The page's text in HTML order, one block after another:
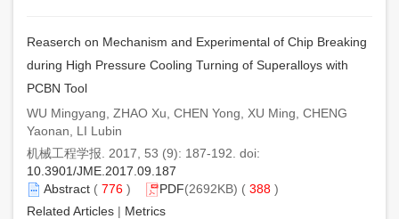
Reaserch on Mechanism and Experimental of Chip Breaking
during High Pressure Cooling Turning of Superalloys with
PCBN Tool
WU Mingyang, ZHAO Xu, CHEN Yong, XU Ming, CHENG
Yaonan, LI Lubin
机械工程学报. 2017, 53 (9): 187-192. doi:
10.3901/JME.2017.09.187
Abstract ( 776 ) PDF(2692KB) ( 388 )
Related Articles | Metrics